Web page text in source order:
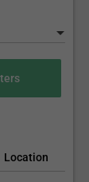
Location